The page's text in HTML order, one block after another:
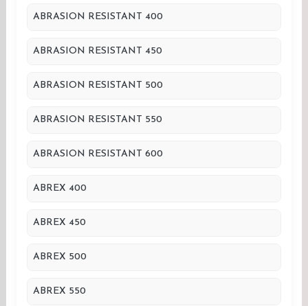
ABRASION RESISTANT 400
ABRASION RESISTANT 450
ABRASION RESISTANT 500
ABRASION RESISTANT 550
ABRASION RESISTANT 600
ABREX 400
ABREX 450
ABREX 500
ABREX 550